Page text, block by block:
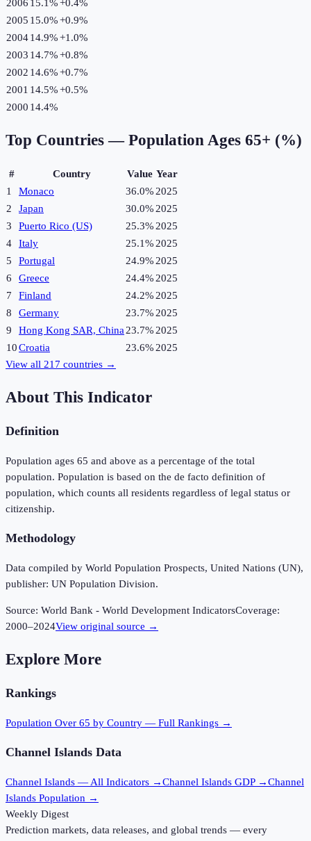
2006 15.1%+0.4%
2005 15.0%+0.9%
200414.9%+1.0%
2003 14.7%+0.8%
2002 14.6%+0.7%
2001 14.5%+0.5%
2000 14.4%
Top Countries — Population Ages 65+ (%)
# Country Value Year
1
Monaco 36.0% 2025
2
Japan 30.0% 2025
3
Puerto Rico (US) 25.3% 2025
4
Italy 25.1% 2025
5
Portugal 24.9% 2025
6
Greece 24.4% 2025
7
Finland 24.2% 2025
8
Germany 23.7% 2025
9
Hong Kong SAR, China 23.7% 2025
10Croatia 23.6% 2025
View all 217 countries →
About This Indicator
Definition
Population ages 65 and above as a percentage of the total
population. Population is based on the de facto definition of
population, which counts all residents regardless of legal status or
citizenship.
Methodology
Data compiled by World Population Prospects, United Nations (UN),
publisher: UN Population Division.
Source: World Bank - World Development IndicatorsCoverage:
2000–2024View original source →
Explore More
Rankings
Population Over 65 by Country — Full Rankings →
Channel Islands Data
Channel Islands — All Indicators →Channel Islands GDP →Channel
Islands Population →
Weekly Digest
Prediction markets, data releases, and global trends — every